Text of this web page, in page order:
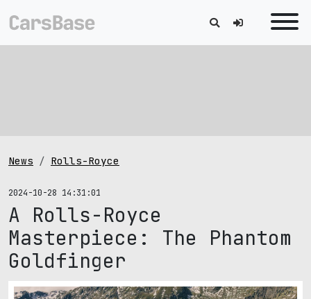
News Rolls-Royce
2024-10-28 14:31:01
A Rolls-Royce
Masterpiece: The Phantom
Goldfinger